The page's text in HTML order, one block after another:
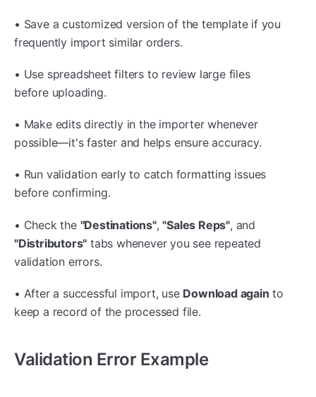
• Save a customized version of the template if you
frequently import similar orders.
• Use spreadsheet filters to review large files
before uploading.
• Make edits directly in the importer whenever
possible—it's faster and helps ensure accuracy.
• Run validation early to catch formatting issues
before confirming.
• Check the "Destinations","Sales Reps", and
"Distributors" tabs whenever you see repeated
validation errors.
• After a successful import, use Download again to
keep a record of the processed file.
Validation Error Example